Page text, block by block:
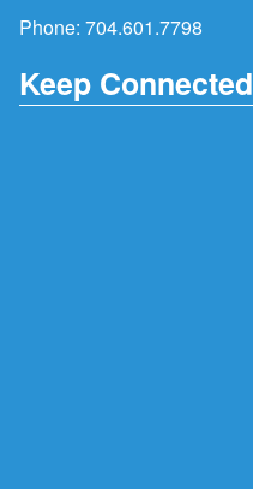
Phone: 704.601.7798
Keep Connected